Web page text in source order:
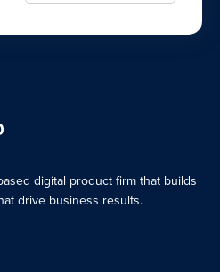
digital product firm that builds
drive business results.